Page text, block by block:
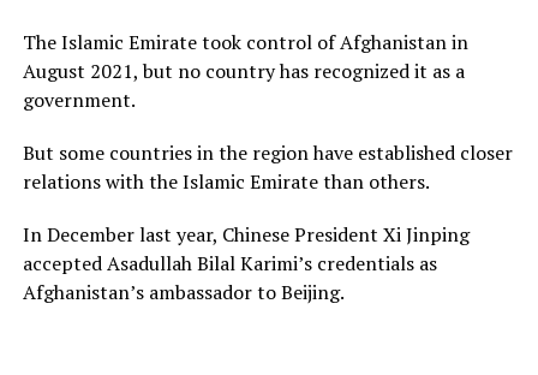
The Islamic Emirate took control of Afghanistan in
August 2021, but no country has recognized it as a
government.
But some countries in the region have established closer
relations with the Islamic Emirate than others.
In December last year, Chinese President Xi Jinping
accepted Asadullah Bilal Karimi’s credentials as
Afghanistan’s ambassador to Beijing.